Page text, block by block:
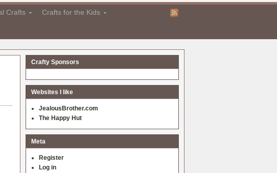
Crafts Crafts for the Kids
Crafty Sponsors
Websites I like
JealousBrother.com
The Happy Hut
Meta
Register
Log in